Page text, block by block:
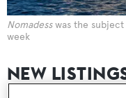
Nomadesswas the
week
NEW